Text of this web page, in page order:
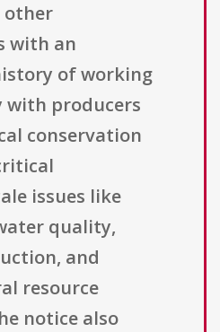
other
with an
of working
with producers
conservation
issues like
quality,
and
resource
notice also